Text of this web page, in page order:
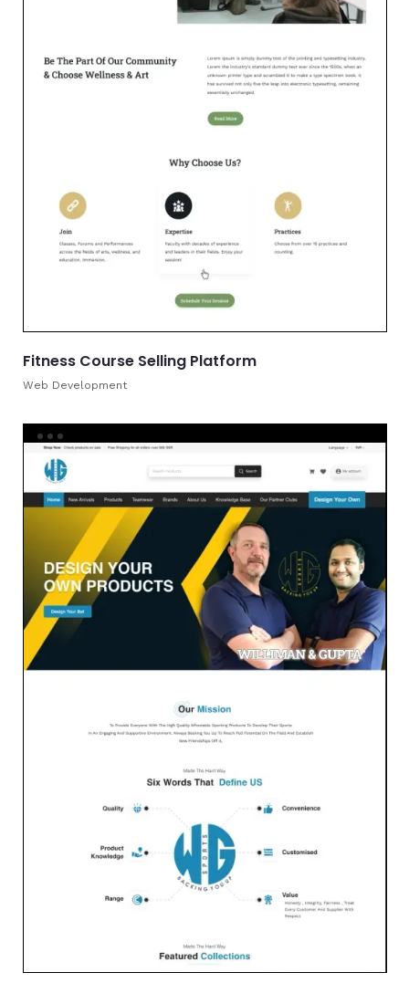
Fitness Course Selling Platform
Web Development